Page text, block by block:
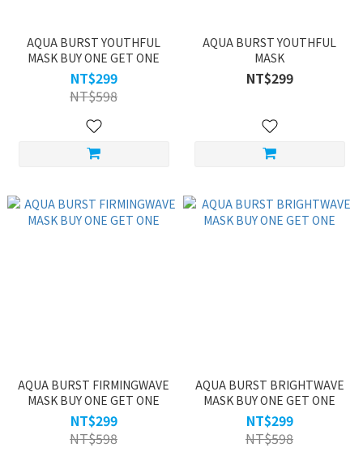
AQUA BURST YOUTHFUL
MASK BUY ONE GET ONE
NT$299
NT$598
AQUA BURST YOUTHFUL
MASK
NT$299
AQUA BURST FIRMINGWAVE
MASK BUY ONE GET ONE
NT$299
NT$598
AQUA BURST BRIGHTWAVE
MASK BUY ONE GET ONE
NT$299
NT$598